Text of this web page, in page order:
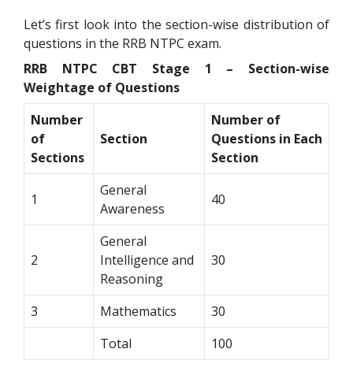
Let’s first look into the section-wise distribution of
questions in the RRB NTPC exam.
RRB NTPC CBT Stage 1 – Section-wise
Weightage of Questions
Number
of
Sections
Section
Number of
Questions in Each
Section
1
General
Awareness
40
2
General
Intelligence and
Reasoning
30
3 Mathematics
30
Total
100